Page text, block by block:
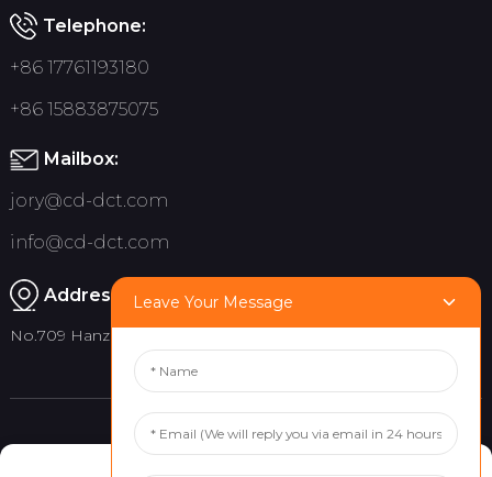
Telephone:
+86 17761193180
+86 15883875075
Mailbox:
jory@cd-dct.com
info@cd-dct.com
Address:
No.709 Hanzhou Road, Tianfu New District, Chengdu China
Quick links
Leave Your Message
Manage Cookie Consent